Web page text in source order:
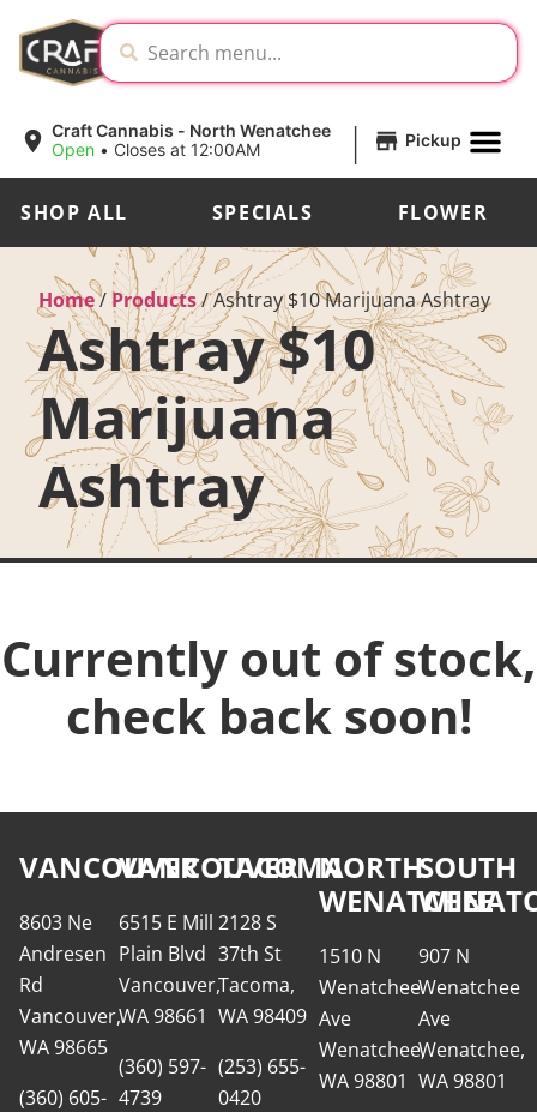
Craft Cannabis - North Wenatchee
Open • Closes at 12:00AM | Pickup
SHOP ALL SPECIALS FLOWER
Home/Products/Ashtray $10 Marijuana Ashtray
Ashtray $10
Marijuana
Ashtray
Currently out of stock,
check back soon!
VANCOUVER
8603 Ne
Andresen
Rd
Vancouver,
WA 98665
(360) 605-
VANCOUVER
6515 E Mill
Plain Blvd
Vancouver,
WA 98661
(360) 597-
4739
TACOMA
2128 S
37th St
Tacoma,
WA 98409
(253) 655-
0420
NORTH
WENATCHEE
1510 N
Wenatchee
Ave
Wenatchee,
WA 98801
SOUTH
907 N
Wenatchee
Ave
Wenatchee,
WA 98801